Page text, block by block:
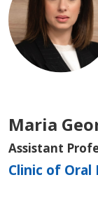
Maria
Assistant
Clinic of